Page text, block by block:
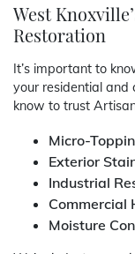
West
Restoration
It’s important to
your residential and
know to trust
Micro-
Exterior
Industrial
Commercial
Moisture